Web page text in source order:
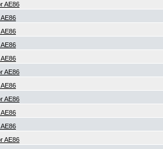
AE86
AE86
AE86
AE86